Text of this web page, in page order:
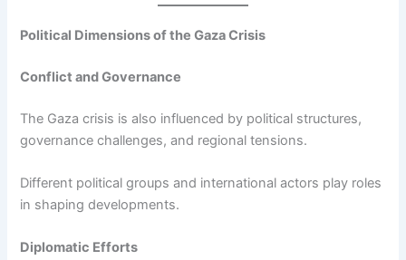
Political Dimensions of the Gaza Crisis
Conflict and Governance
The Gaza crisis is also influenced by political structures,
governance challenges, and regional tensions.
Different political groups and international actors play roles
in shaping developments.
Diplomatic Efforts